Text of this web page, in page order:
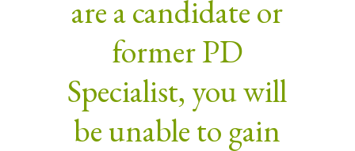
are a candidate or
former PD
Specialist, you will
be unable to gain